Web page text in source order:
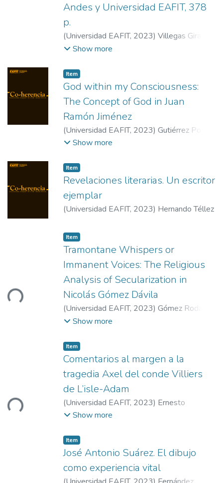
Andes y Universidad EAFIT, 378
p.
(Universidad EAFIT, 2023) Villegas Giraldo,
Pablo Andrés
Show more
Item
God within my Consciousness:
The Concept of God in Juan
Ramón Jiménez
(Universidad EAFIT, 2023) Gutiérrez Pozo,
Antonio
Show more
Item
Revelaciones literarias. Un escritor
ejemplar
(Universidad EAFIT, 2023) Hernando Téllez
Item
Tramontane Whispers or
Immanent Voices: The Religious
Analysis of Secularization in
Nicolás Gómez Dávila
(Universidad EAFIT, 2023) Gómez Rodas,
Carlos Andrés
Show more
Item
Comentarios al margen a la
tragedia Axel del conde Villiers
de L’isle-Adam
(Universidad EAFIT, 2023) Ernesto
Volkening
Show more
Item
José Antonio Suárez. El dibujo
como experiencia vital